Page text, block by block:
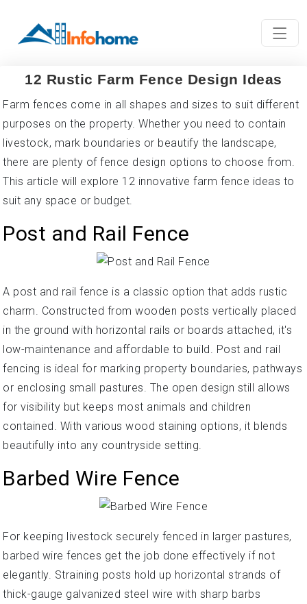
12 Rustic Farm Fence Design Ideas
Farm fences come in all shapes and sizes to suit different
purposes on the property. Whether you need to contain
livestock, mark boundaries or beautify the landscape,
there are plenty of fence design options to choose from.
This article will explore 12 innovative farm fence ideas to
suit any space or budget.
Post and Rail Fence
A post and rail fence is a classic option that adds rustic
charm. Constructed from wooden posts vertically placed
in the ground with horizontal rails or boards attached, it's
low-maintenance and affordable to build. Post and rail
fencing is ideal for marking property boundaries, pathways
or enclosing small pastures. The open design still allows
for visibility but keeps most animals and children
contained. With various wood staining options, it blends
beautifully into any countryside setting.
Barbed Wire Fence
For keeping livestock securely fenced in larger pastures,
barbed wire fences get the job done effectively if not
elegantly. Straining posts hold up horizontal strands of
thick-gauge galvanized steel wire with sharp barbs